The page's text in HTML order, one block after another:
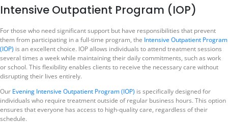
Intensive Outpatient Program (IOP)
For those who need significant support but have responsibilities that prevent
them from participating in a full-time program, the Intensive Outpatient Program
(IOP) is an excellent choice. IOP allows individuals to attend treatment sessions
several times a week while maintaining their daily commitments, such as work
or school. This flexibility enables clients to receive the necessary care without
disrupting their lives entirely.
Our Evening Intensive Outpatient Program (IOP) is specifically designed for
individuals who require treatment outside of regular business hours. This option
ensures that everyone has access to high-quality care, regardless of their
schedule.